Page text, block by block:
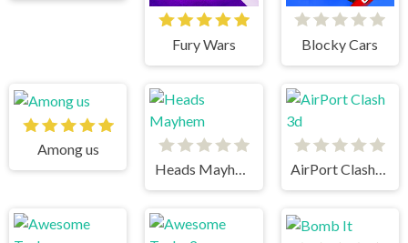
Fury Wars Blocky Cars
Among us
Heads Mayhem
AirPort Clash 3d